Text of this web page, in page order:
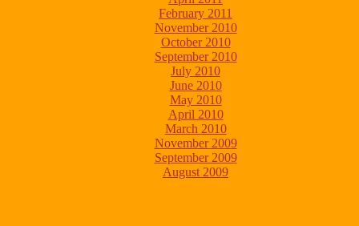
February 2011
November 2010
October 2010
September 2010
July 2010
June 2010
May 2010
April 2010
March 2010
November 2009
September 2009
August 2009